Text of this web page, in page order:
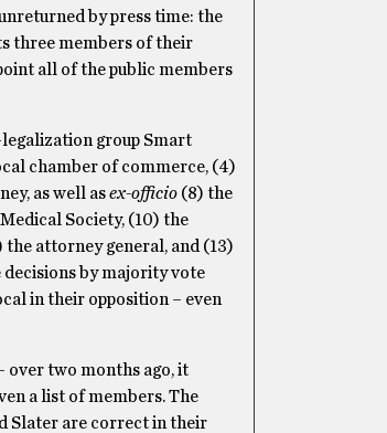
by press time: the
three members of their
all of the public members
group Smart
chamber of commerce, (4)
as well asex-officio(8) the
Society, (10) the
attorney general, and (13)
by majority vote
in their opposition – even
over two months ago, it
a list of members. The
Slater are correct in their